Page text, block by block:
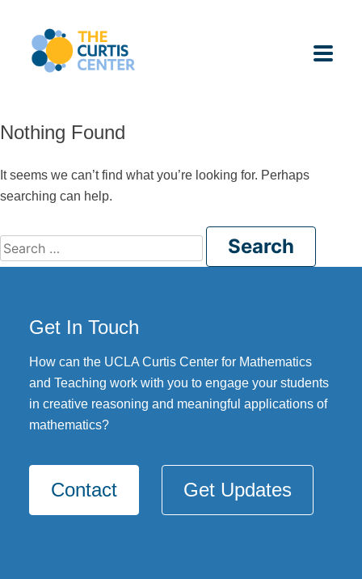
content
K-12 SCHOOLS
UNDERGRADUATES
CONTACT
DONATE
Nothing Found
It seems we can’t find what you’re looking for. Perhaps
searching can help.
Search
for:
Get In Touch
How can the UCLA Curtis Center for Mathematics
and Teaching work with you to engage your students
in creative reasoning and meaningful applications of
mathematics?
Contact Get Updates